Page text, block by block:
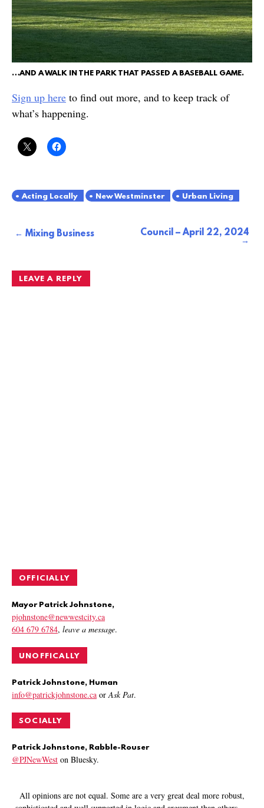
…AND A WALK IN THE PARK THAT PASSED A BASEBALL GAME.
Sign up here to find out more, and to keep track of
what’s happening.
Acting Locally New Westminster Urban Living
PostMixing Business Council – April 22, 2024
LEAVE A REPLY
OFFICIALLY
Mayor Patrick Johnstone,
pjohnstone@newwestcity.ca
604 679 6784, leave a message.
UNOFFICALLY
Patrick Johnstone, Human
info@patrickjohnstone.ca or Ask Pat.
SOCIALLY
Patrick Johnstone, Rabble-Rouser
@PJNewWest on Bluesky.
All opinions are not equal. Some are a very great deal more robust,